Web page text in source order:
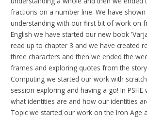
fractions on a number line. We have
understanding with our first bit of work on
English we have started our new book
read up to chapter 3 and we have created
three characters and then we ended the
frames and exploring quotes from the
Computing we started our work with
session exploring and having a go! In
what identities are and how our identities
Topic we started our work on the Iron Age